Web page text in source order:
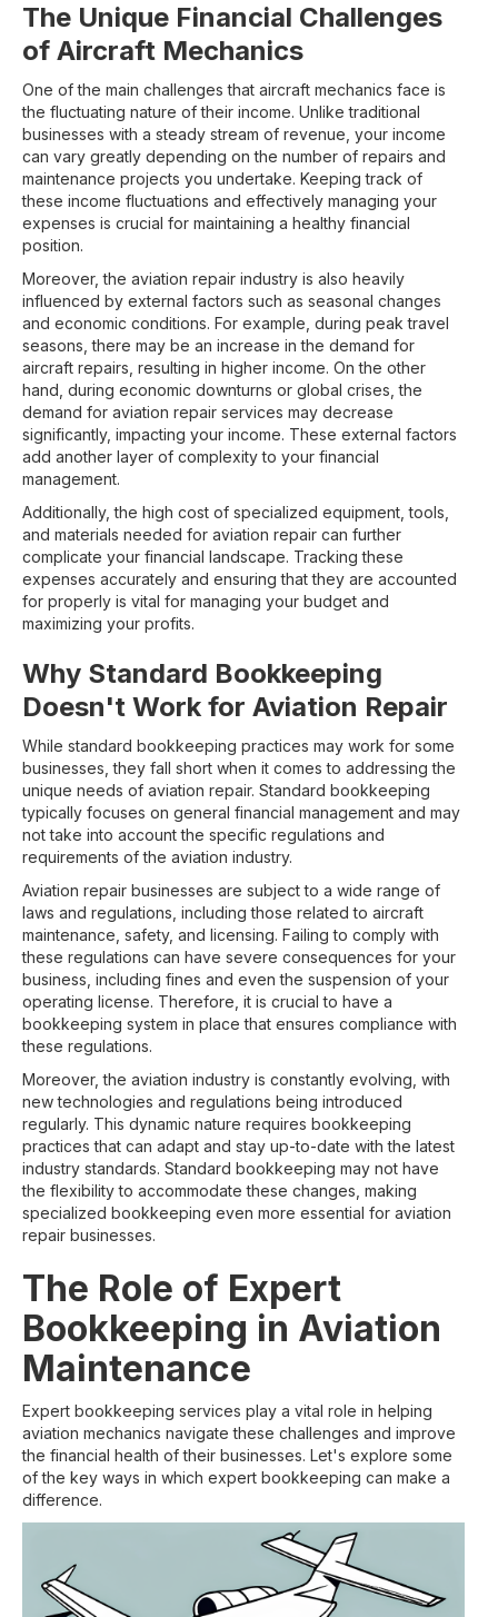
The Unique Financial Challenges
of Aircraft Mechanics
One of the main challenges that aircraft mechanics face is
the fluctuating nature of their income. Unlike traditional
businesses with a steady stream of revenue, your income
can vary greatly depending on the number of repairs and
maintenance projects you undertake. Keeping track of
these income fluctuations and effectively managing your
expenses is crucial for maintaining a healthy financial
position.
Moreover, the aviation repair industry is also heavily
influenced by external factors such as seasonal changes
and economic conditions. For example, during peak travel
seasons, there may be an increase in the demand for
aircraft repairs, resulting in higher income. On the other
hand, during economic downturns or global crises, the
demand for aviation repair services may decrease
significantly, impacting your income. These external factors
add another layer of complexity to your financial
management.
Additionally, the high cost of specialized equipment, tools,
and materials needed for aviation repair can further
complicate your financial landscape. Tracking these
expenses accurately and ensuring that they are accounted
for properly is vital for managing your budget and
maximizing your profits.
Why Standard Bookkeeping
Doesn't Work for Aviation Repair
While standard bookkeeping practices may work for some
businesses, they fall short when it comes to addressing the
unique needs of aviation repair. Standard bookkeeping
typically focuses on general financial management and may
not take into account the specific regulations and
requirements of the aviation industry.
Aviation repair businesses are subject to a wide range of
laws and regulations, including those related to aircraft
maintenance, safety, and licensing. Failing to comply with
these regulations can have severe consequences for your
business, including fines and even the suspension of your
operating license. Therefore, it is crucial to have a
bookkeeping system in place that ensures compliance with
these regulations.
Moreover, the aviation industry is constantly evolving, with
new technologies and regulations being introduced
regularly. This dynamic nature requires bookkeeping
practices that can adapt and stay up-to-date with the latest
industry standards. Standard bookkeeping may not have
the flexibility to accommodate these changes, making
specialized bookkeeping even more essential for aviation
repair businesses.
The Role of Expert
Bookkeeping in Aviation
Maintenance
Expert bookkeeping services play a vital role in helping
aviation mechanics navigate these challenges and improve
the financial health of their businesses. Let's explore some
of the key ways in which expert bookkeeping can make a
difference.